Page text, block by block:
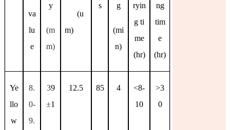
va
lu
e
y
(m
m)
(u
m)
s
g
(mi
n)
ryin
g ti
me
(hr)
ng
tim
e
(hr)
Ye
llo
w
8.
0-
9.
39
±1
12.5 85 4
<8-
10
>3
0